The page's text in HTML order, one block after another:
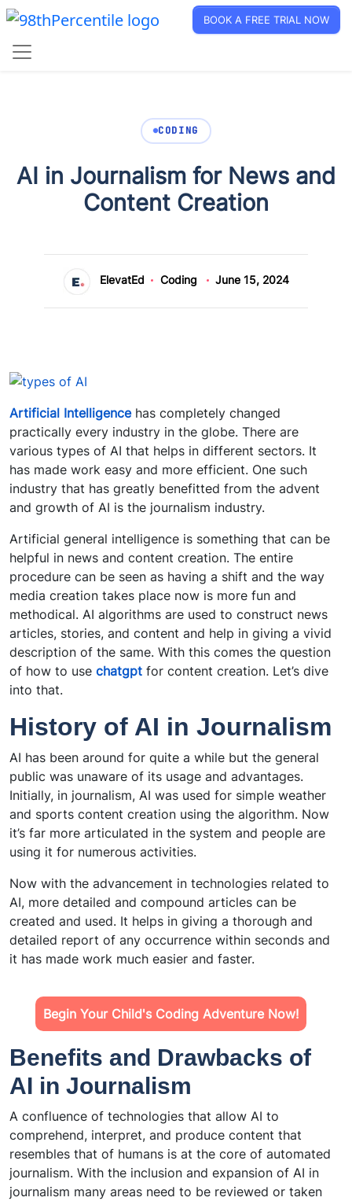
BOOK A FREE TRIAL NOW
CODING
AI in Journalism for News and
Content Creation
ElevatEd Coding June 15, 2024
Artificial Intelligencehas completely changed
practically every industry in the globe. There are
various types of AI that helps in different sectors. It
has made work easy and more efficient. One such
industry that has greatly benefitted from the advent
and growth of AI is the journalism industry.
Artificial general intelligence is something that can be
helpful in news and content creation. The entire
procedure can be seen as having a shift and the way
media creation takes place now is more fun and
methodical. AI algorithms are used to construct news
articles, stories, and content and help in giving a vivid
description of the same. With this comes the question
of how to use chatgpt for content creation. Let’s dive
into that.
History of AI in Journalism
AI has been around for quite a while but the general
public was unaware of its usage and advantages.
Initially, in journalism, AI was used for simple weather
and sports content creation using the algorithm. Now
it’s far more articulated in the system and people are
using it for numerous activities.
Now with the advancement in technologies related to
AI, more detailed and compound articles can be
created and used. It helps in giving a thorough and
detailed report of any occurrence within seconds and
it has made work much easier and faster.
Begin Your Child's Coding Adventure Now!
Benefits and Drawbacks of
AI in Journalism
A confluence of technologies that allow AI to
comprehend, interpret, and produce content that
resembles that of humans is at the core of automated
journalism. With the inclusion and expansion of AI in
journalism many areas need to be reviewed or taken